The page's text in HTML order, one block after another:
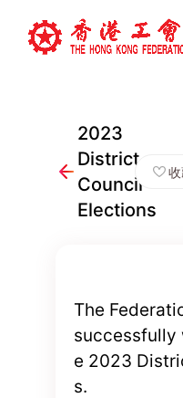
2023
District
Council
Elections
The
successfully
e 2023
s.